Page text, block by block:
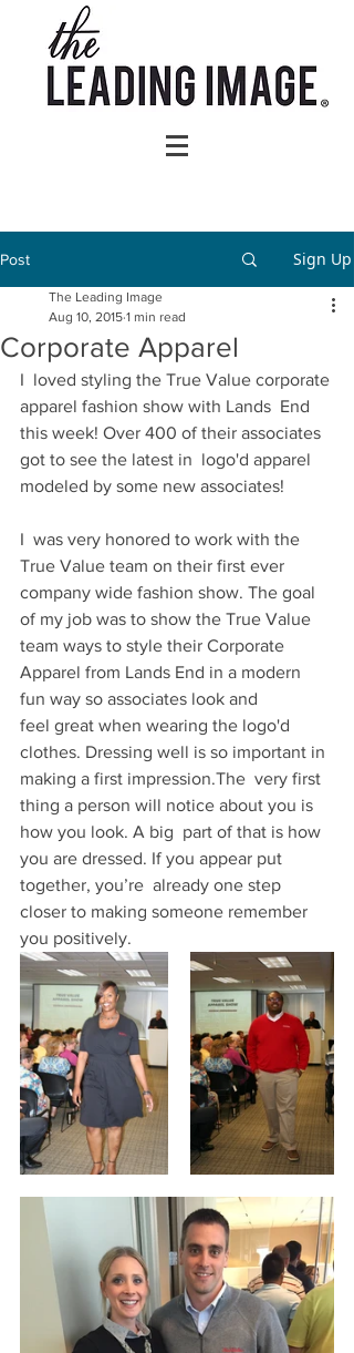
Post Sign Up
Corporate Apparel
The Leading Image
Aug 10, 2015 1 min read
I  loved styling the True Value corporate
apparel fashion show with Lands  End
this week! Over 400 of their associates
got to see the latest in  logo'd apparel
modeled by some new associates!
I  was very honored to work with the
True Value team on their first ever
company wide fashion show. The goal
of my job was to show the True Value
team ways to style their Corporate
Apparel from Lands End in a modern
fun way so associates look and
feel great when wearing the logo'd
clothes. Dressing well is so important in
making a first impression.The  very first
thing a person will notice about you is
how you look. A big  part of that is how
you are dressed. If you appear put
together, you’re  already one step
closer to making someone remember
you positively.